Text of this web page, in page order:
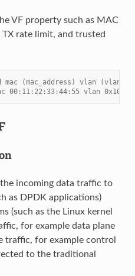
VF property such as MAC
rate limit, and trusted
(mac_address) vlan
00:11:22:33:44:55 vlan 0x100
incoming data traffic to
as DPDK applications)
(such as the Linux kernel
for example data plane
traffic, for example control
to the traditional